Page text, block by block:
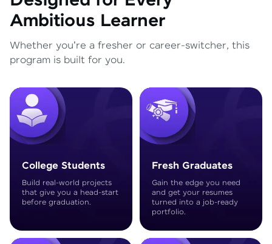
Ambitious Learner
Whether you're a fresher or career-switcher, this
program is built for you.
College Students
Build real-world projects
that give you a head-start
before graduation.
Fresh Graduates
Gain the edge you need
and get your resumes
turned into a job-ready
portfolio.